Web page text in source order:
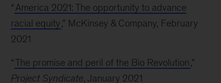
“ America 2021: The opportunity to advance
racial equity,” McKinsey & Company, February
2021
“The promise and peril of the Bio Revolution,”
Project Syndicate, January 2021